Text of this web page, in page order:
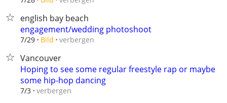
english bay beach
engagement/wedding photoshoot
7/29 Bild verbergen
Vancouver
Hoping to see some regular freestyle rap or maybe
some hip-hop dancing
7/3 verbergen